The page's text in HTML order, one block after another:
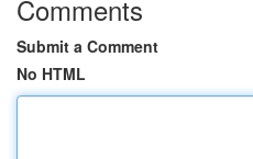
Comments
Submit a Comment
No HTML